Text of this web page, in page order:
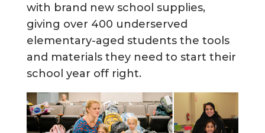
with brand new school supplies,
giving over 400 underserved
elementary-aged students the tools
and materials they need to start their
school year off right.